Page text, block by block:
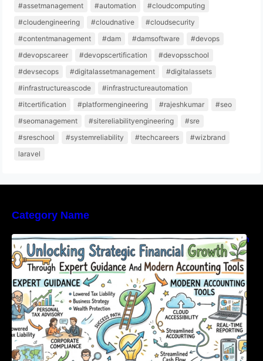
#assetmanagement #automation
#cloudcomputing
#cloudengineering
#cloudnative
#cloudsecurity
#contentmanagement
#dam #damsoftware
#devops
#devopscareer
#devopscertification
#devopsschool
#devsecops
#digitalassetmanagement
#digitalassets
#infrastructureascode
#infrastructureautomation
#itcertification
#platformengineering #rajeshkumar
#seo
#seomanagement
#sitereliabilityengineering
#sre
#sreschool
#systemreliability #techcareers
#wizbrand
laravel
Category Name
Unlocking Strategic Financial Growth Through
Expert Guidance And Modern Accounting
Tools